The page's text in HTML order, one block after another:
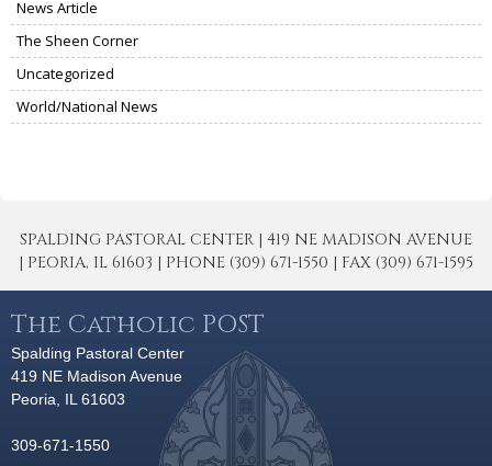
News Article
The Sheen Corner
Uncategorized
World/National News
SPALDING PASTORAL CENTER | 419 NE MADISON AVENUE
| PEORIA, IL 61603 | PHONE (309) 671-1550 | FAX (309) 671-1595
The Catholic POST
Spalding Pastoral Center
419 NE Madison Avenue
Peoria, IL 61603
309-671-1550